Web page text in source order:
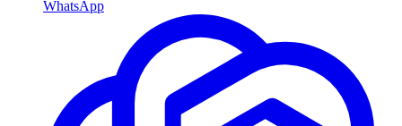
WhatsApp